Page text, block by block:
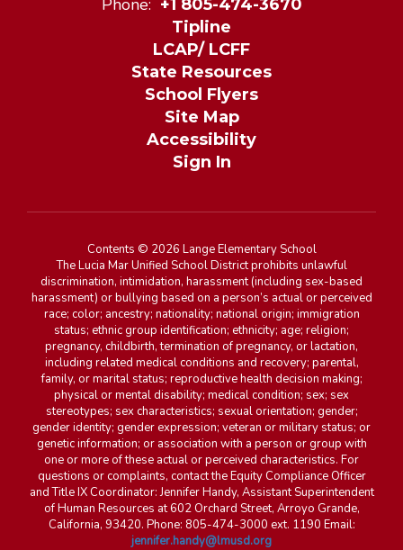
Phone: +1 805-474-3670
Tipline
LCAP/ LCFF
State Resources
School Flyers
Site Map
Accessibility
Sign In
Contents © 2026 Lange Elementary School
The Lucia Mar Unified School District prohibits unlawful
discrimination, intimidation, harassment (including sex-based
harassment) or bullying based on a person’s actual or perceived
race; color; ancestry; nationality; national origin; immigration
status; ethnic group identification; ethnicity; age; religion;
pregnancy, childbirth, termination of pregnancy, or lactation,
including related medical conditions and recovery; parental,
family, or marital status; reproductive health decision making;
physical or mental disability; medical condition; sex; sex
stereotypes; sex characteristics; sexual orientation; gender;
gender identity; gender expression; veteran or military status; or
genetic information; or association with a person or group with
one or more of these actual or perceived characteristics. For
questions or complaints, contact the Equity Compliance Officer
and Title IX Coordinator: Jennifer Handy, Assistant Superintendent
of Human Resources at 602 Orchard Street, Arroyo Grande,
California, 93420. Phone: 805-474-3000 ext. 1190 Email:
jennifer.handy@lmusd.org